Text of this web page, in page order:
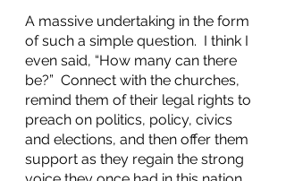
A massive undertaking in the form
of such a simple question.  I think I
even said, “How many can there
be?”  Connect with the churches,
remind them of their legal rights to
preach on politics, policy, civics
and elections, and then offer them
support as they regain the strong